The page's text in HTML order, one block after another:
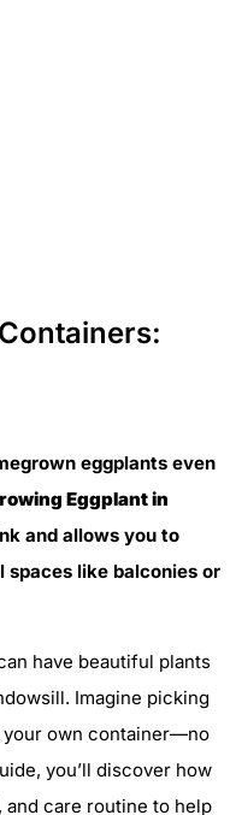
eggplants even
Eggplant in
and allows you to
spaces like balconies or
have beautiful plants
Imagine picking
own container—no
you’ll discover how
care routine to help